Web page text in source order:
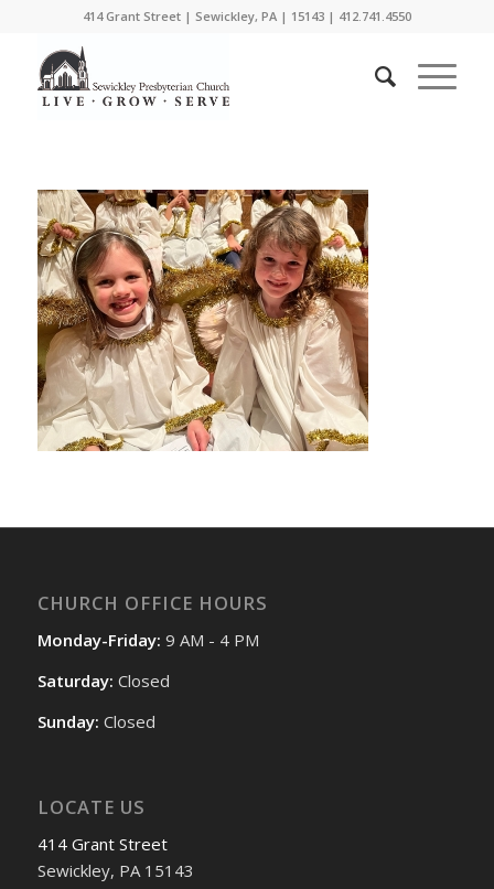
414 Grant Street | Sewickley, PA | 15143 | 412.741.4550
CHURCH OFFICE HOURS
Monday-Friday: 9 AM - 4 PM
Saturday: Closed
Sunday: Closed
LOCATE US
414 Grant Street
Sewickley, PA 15143